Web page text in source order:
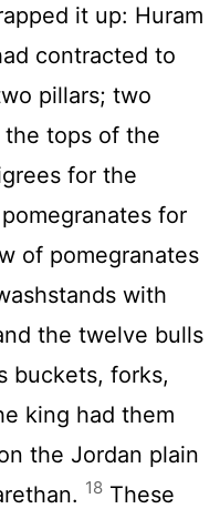
it up: Huram
contracted to
pillars; two
tops of the
for the
for
of pomegranates
with
the twelve bulls
buckets, forks,
king had them
the Jordan plain
18 These